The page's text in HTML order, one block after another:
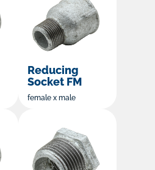
Reducing
Socket FM
female x male